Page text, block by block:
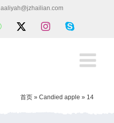
aaliyah@jzhailian.com
WhatsApp InstagramSkype
首页 » Candied apple » 14